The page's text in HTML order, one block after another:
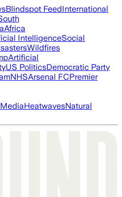
Blindspot FeedInternational
Africa
IntelligenceSocial
Wildfires
Artificial
US PoliticsDemocratic Party
NHSArsenal FCPremier
HeatwavesNatural